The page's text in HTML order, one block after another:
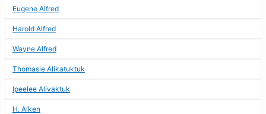
Eugene Alfred
Harold Alfred
Wayne Alfred
Thomasie Alikatuktuk
Ipeelee Alivaktuk
H. Alken